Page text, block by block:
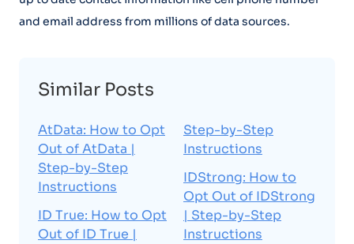
and email address from millions of data sources.
Similar Posts
AtData: How to Opt
Out of AtData |
Step-by-Step
Instructions
ID True: How to Opt
Out of ID True |
Step-by-Step
Instructions
IDStrong: How to
Opt Out of IDStrong
| Step-by-Step
Instructions